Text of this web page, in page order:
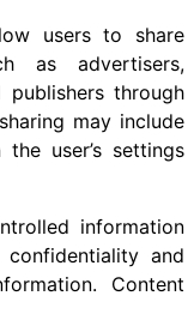
users to share
as advertisers,
through
may include
user’s settings
information
confidentiality and
Content